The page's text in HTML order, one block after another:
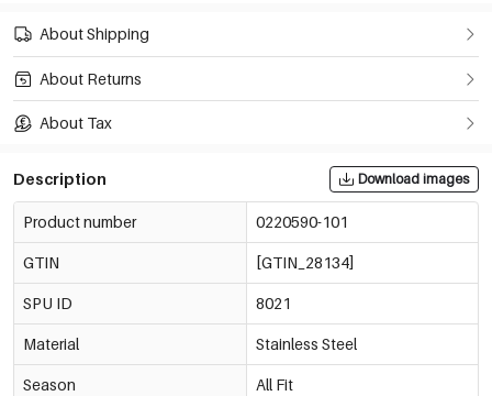
About Shipping
About Returns
About Tax
Description Download images
Product number 0220590-101
GTIN [GTIN_28134]
SPU ID 8021
Material Stainless Steel
Season All Fit